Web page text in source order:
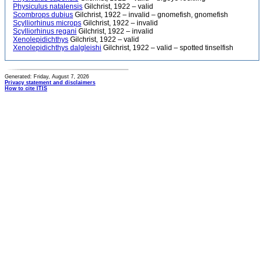
Physiculus natalensis Gilchrist, 1922 – valid
Scombrops dubius Gilchrist, 1922 – invalid – gnomefish, gnomefish
Scylliorhinus microps Gilchrist, 1922 – invalid
Scylliorhinus regani Gilchrist, 1922 – invalid
Xenolepidichthys Gilchrist, 1922 – valid
Xenolepidichthys dalgleishi Gilchrist, 1922 – valid – spotted tinselfish
Generated: Friday, August 7, 2026
Privacy statement and disclaimers
How to cite ITIS